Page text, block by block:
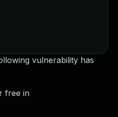
vulnerability has
free in